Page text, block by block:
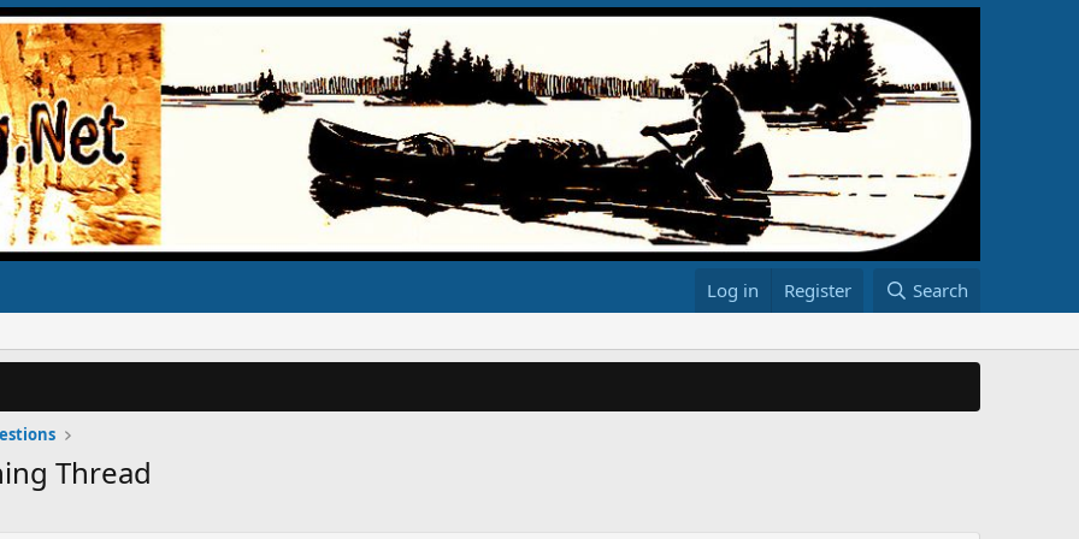
Log in Register Search
Thread